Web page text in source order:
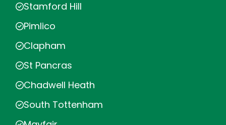
Stamford Hill
Pimlico
Clapham
St Pancras
Chadwell Heath
South Tottenham